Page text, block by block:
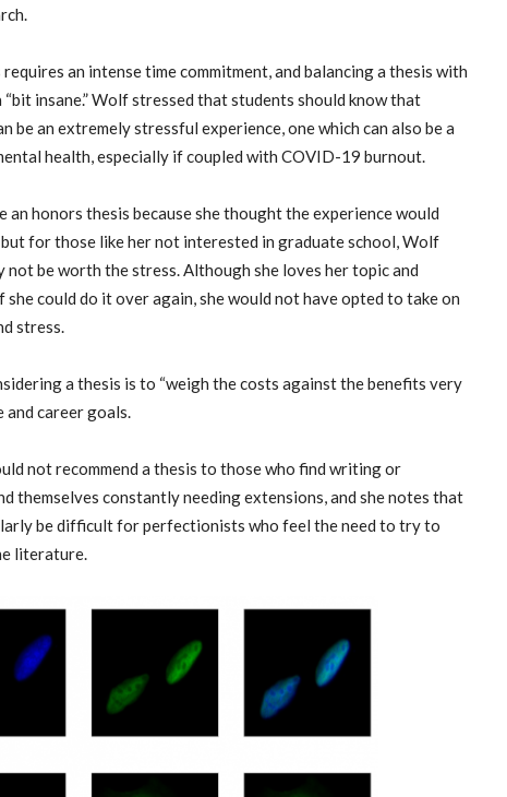
an intense time commitment, and balancing a thesis with
insane.” Wolf stressed that students should know that
be an extremely stressful experience, one which can also be a
health, especially if coupled with COVID-19 burnout.
an honors thesis because she thought the experience would
for those like her not interested in graduate school, Wolf
not be worth the stress. Although she loves her topic and
could do it over again, she would not have opted to take on
stress.
a thesis is to “weigh the costs against the benefits very
and career goals.
not recommend a thesis to those who find writing or
themselves constantly needing extensions, and she notes that
be difficult for perfectionists who feel the need to try to
literature.